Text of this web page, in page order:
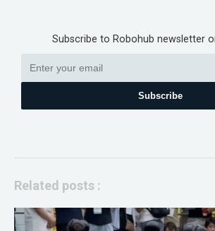
Subscribe to Robohub newsletter
Subscribe
Related posts :